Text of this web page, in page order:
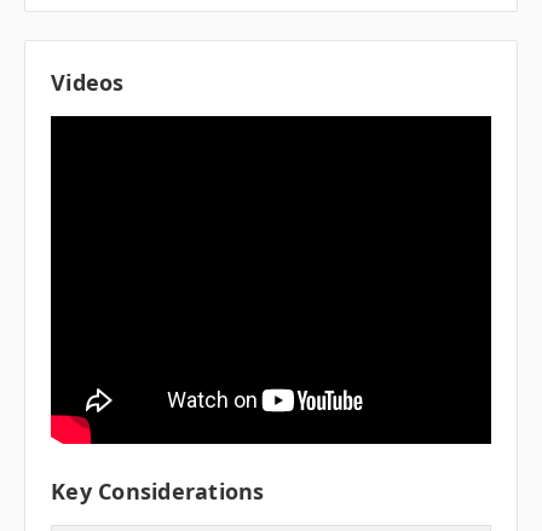
Videos
Key Considerations